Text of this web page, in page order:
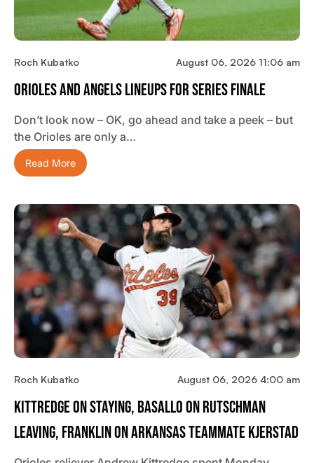
Roch Kubatko August 06, 2026 11:06 am
Orioles And Angels Lineups For Series Finale
Don’t look now – OK, go ahead and take a peek – but
the Orioles are only a…
Read More
Roch Kubatko August 06, 2026 4:00 am
Kittredge On Staying, Basallo On Rutschman
Leaving, Franklin On Arkansas Teammate Kjerstad